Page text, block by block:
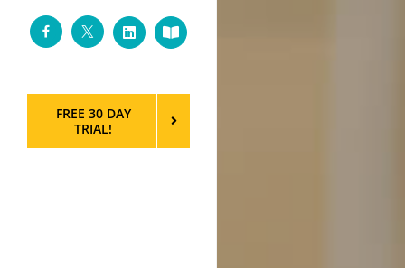
FacebookTwitterLinkedInCustom
FREE 30 DAY
TRIAL!